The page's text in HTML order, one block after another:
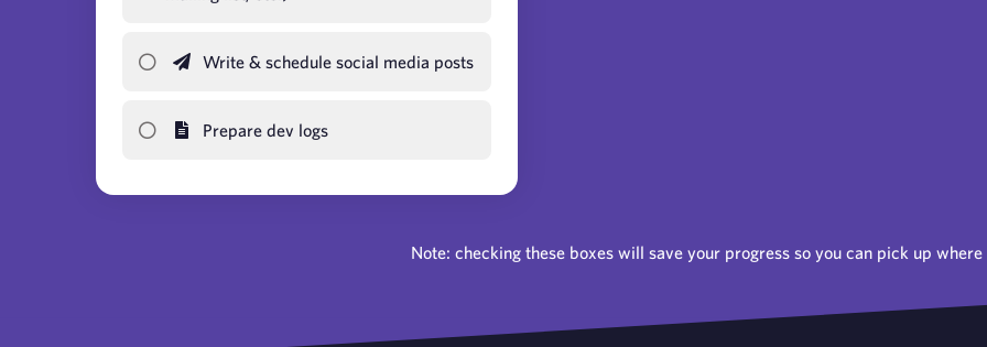
Write & schedule social media posts
Prepare dev logs
Note: checking these boxes will save your progress so you can pick up